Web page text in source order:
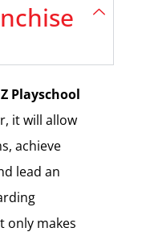
Playschool
it will allow
achieve
lead an
only makes